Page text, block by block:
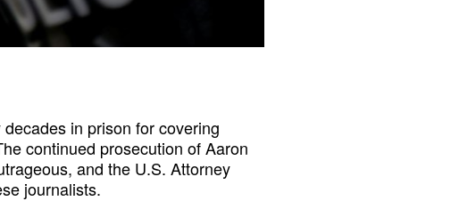
in prison for covering
continued prosecution of Aaron
and the U.S. Attorney
journalists.